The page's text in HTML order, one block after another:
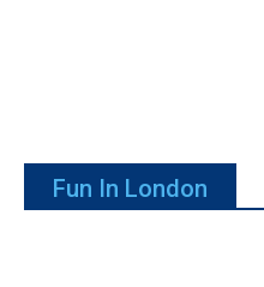
Fun In London